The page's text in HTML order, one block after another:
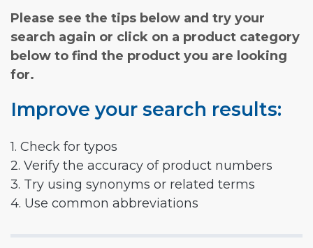
Please see the tips below and try your
search again or click on a product category
below to find the product you are looking
for.
Improve your search results:
1. Check for typos
2. Verify the accuracy of product numbers
3. Try using synonyms or related terms
4. Use common abbreviations